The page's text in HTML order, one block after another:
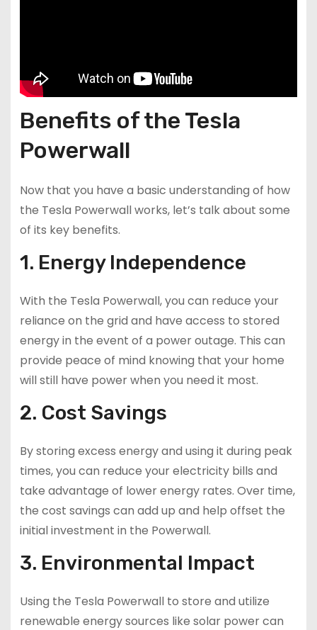
Benefits of the Tesla
Powerwall
Now that you have a basic understanding of how
the Tesla Powerwall works, let’s talk about some
of its key benefits.
1. Energy Independence
With the Tesla Powerwall, you can reduce your
reliance on the grid and have access to stored
energy in the event of a power outage. This can
provide peace of mind knowing that your home
will still have power when you need it most.
2. Cost Savings
By storing excess energy and using it during peak
times, you can reduce your electricity bills and
take advantage of lower energy rates. Over time,
the cost savings can add up and help offset the
initial investment in the Powerwall.
3. Environmental Impact
Using the Tesla Powerwall to store and utilize
renewable energy sources like solar power can